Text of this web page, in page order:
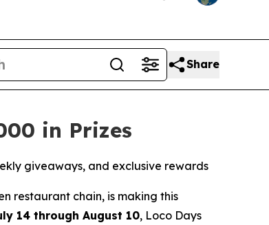
Share
in Prizes
giveaways, and exclusive rewards
restaurant chain, is making this
14 through August 10, Loco Days